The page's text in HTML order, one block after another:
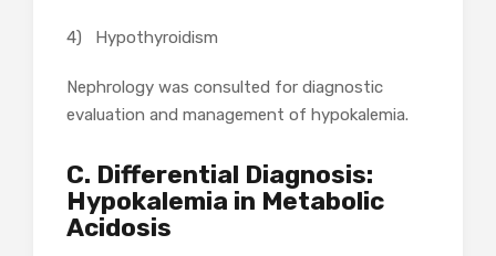
4) Hypothyroidism
Nephrology was consulted for diagnostic
evaluation and management of hypokalemia.
C. Differential Diagnosis:
Hypokalemia in Metabolic
Acidosis